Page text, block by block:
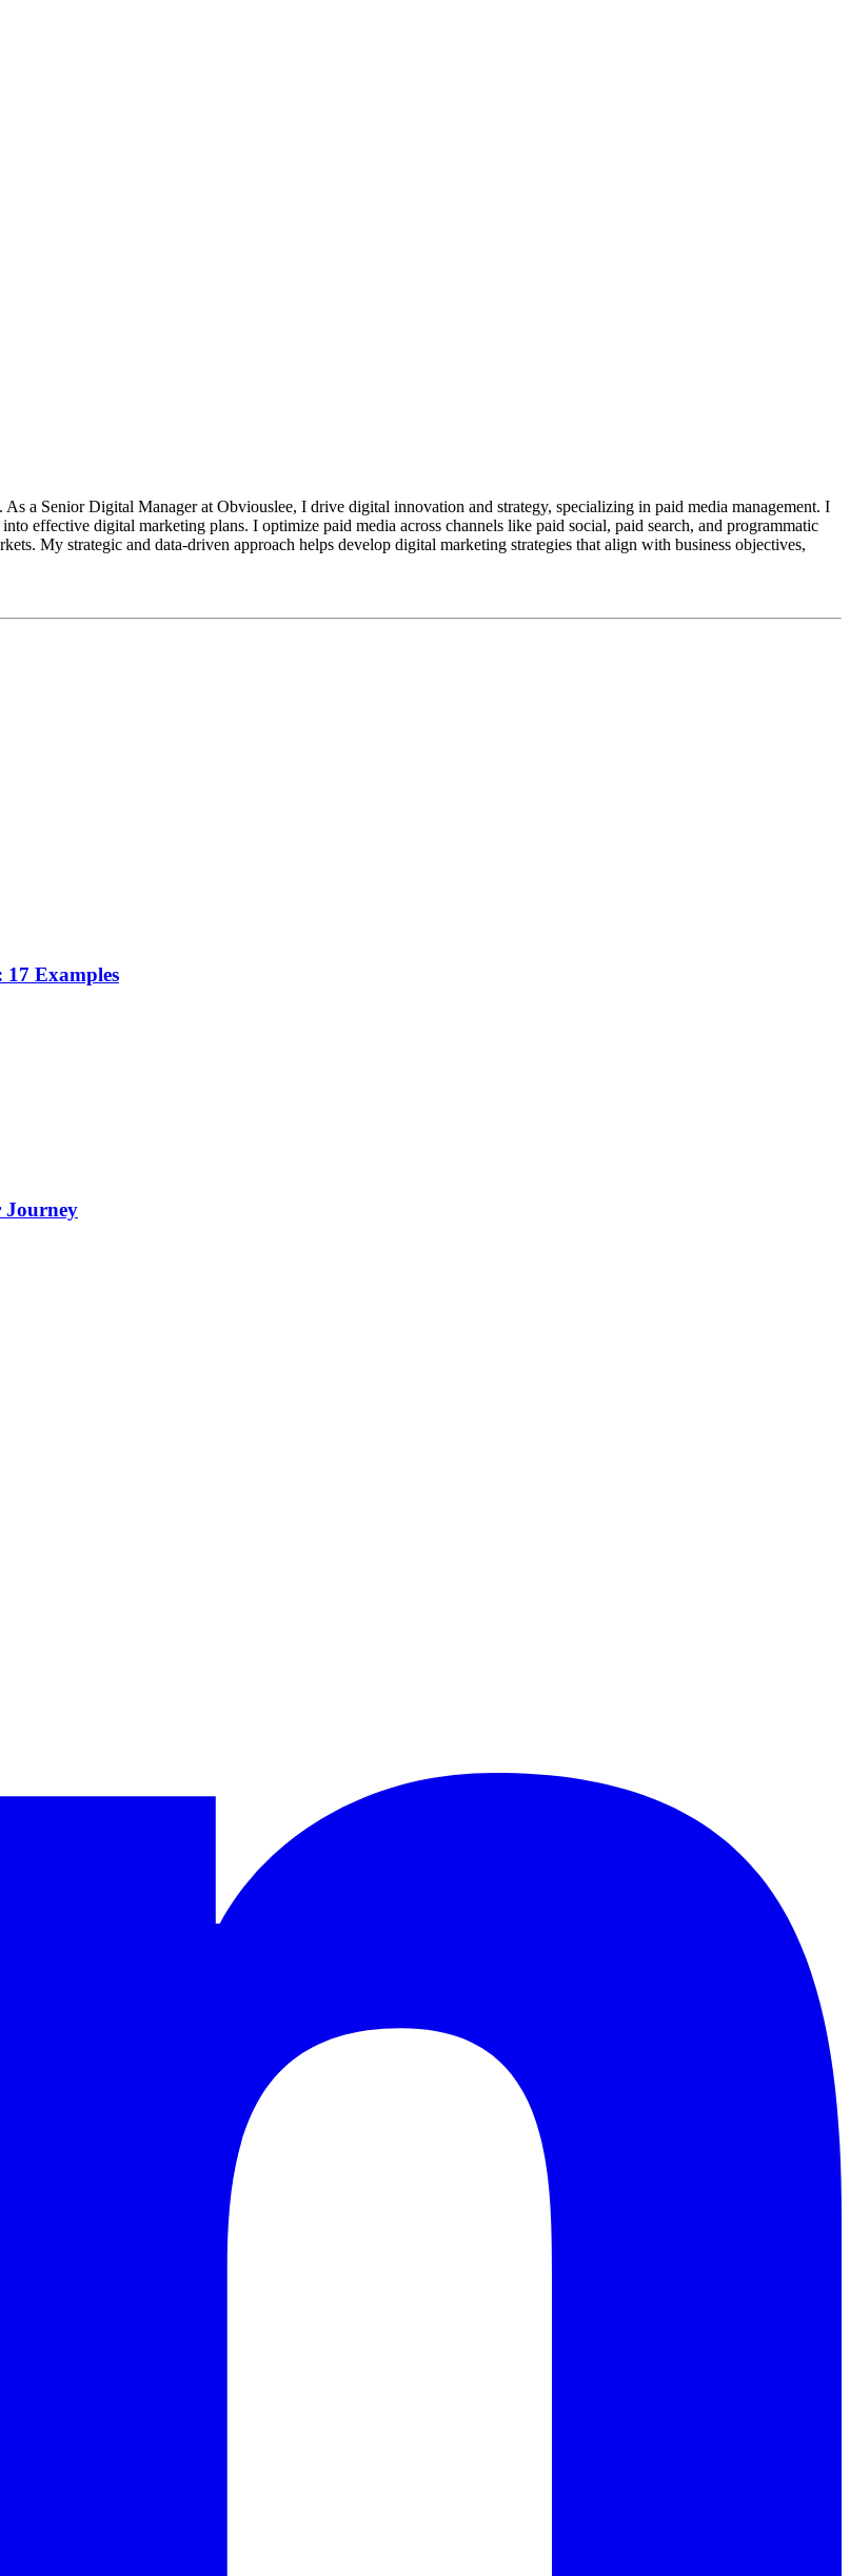
a Senior Digital Manager at Obviouslee, I drive digital innovation and strategy, specializing in paid media management. I
effective digital marketing plans. I optimize paid media across channels like paid social, paid search, and programmatic
My strategic and data-driven approach helps develop digital marketing strategies that align with business objectives,
Examples
Journey